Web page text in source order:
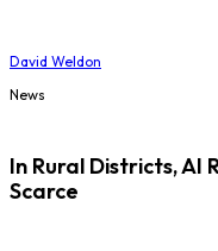
David Weldon
News
In Rural Districts, AI
Scarce